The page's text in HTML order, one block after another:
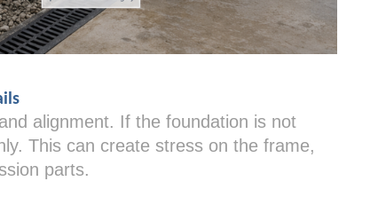
alignment. If the foundation is not
This can create stress on the frame,
parts.